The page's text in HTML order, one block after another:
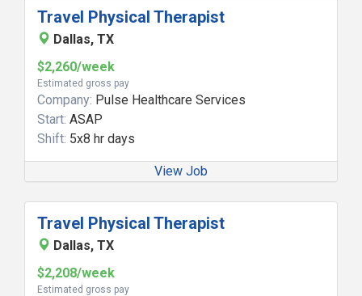
Travel Physical Therapist
Dallas, TX
$2,260/week
Estimated gross pay
Company: Pulse Healthcare Services
Start: ASAP
Shift: 5x8 hr days
View Job
Travel Physical Therapist
Dallas, TX
$2,208/week
Estimated gross pay